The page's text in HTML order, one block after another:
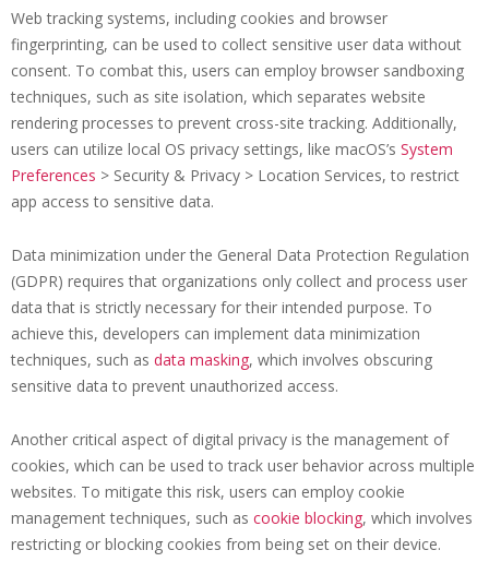
Web tracking systems, including cookies and browser
fingerprinting, can be used to collect sensitive user data without
consent. To combat this, users can employ browser sandboxing
techniques, such as site isolation, which separates website
rendering processes to prevent cross-site tracking. Additionally,
users can utilize local OS privacy settings, like macOS’s System
Preferences > Security & Privacy > Location Services, to restrict
app access to sensitive data.
Data minimization under the General Data Protection Regulation
(GDPR) requires that organizations only collect and process user
data that is strictly necessary for their intended purpose. To
achieve this, developers can implement data minimization
techniques, such as data masking, which involves obscuring
sensitive data to prevent unauthorized access.
Another critical aspect of digital privacy is the management of
cookies, which can be used to track user behavior across multiple
websites. To mitigate this risk, users can employ cookie
management techniques, such as cookie blocking, which involves
restricting or blocking cookies from being set on their device.